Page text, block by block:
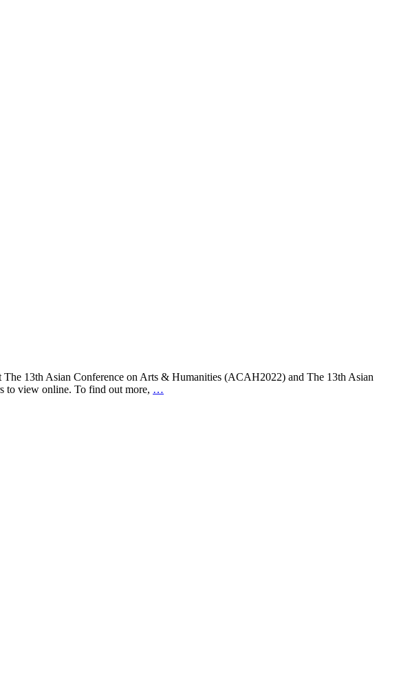
13th Asian Conference on Arts & Humanities (ACAH2022) and The 13th Asian
to view online. To find out more, …